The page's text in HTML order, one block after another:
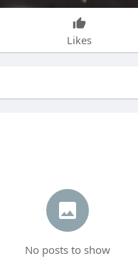
Likes
No posts to show